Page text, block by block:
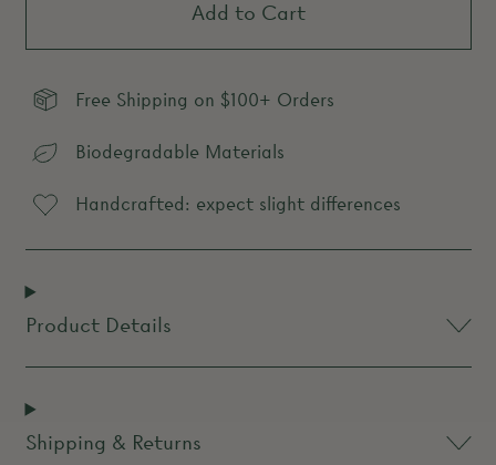
Add to Cart
Free Shipping on $100+ Orders
Biodegradable Materials
Handcrafted: expect slight differences
Product Details
Shipping & Returns